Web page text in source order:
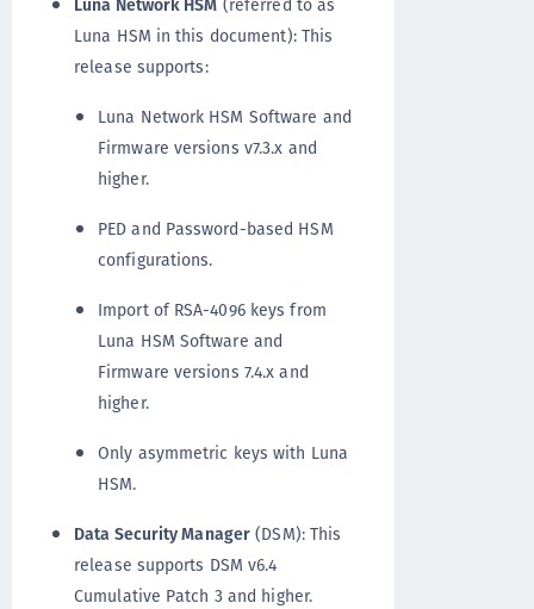
Luna HSM in this document): This
release supports:
Luna Network HSM Software and
Firmware versions v7.3.x and
higher.
PED and Password-based HSM
configurations.
Import of RSA-4096 keys from
Luna HSM Software and
Firmware versions 7.4.x and
higher.
Only asymmetric keys with Luna
HSM.
Data Security Manager (DSM): This
release supports DSM v6.4
Cumulative Patch 3 and higher.